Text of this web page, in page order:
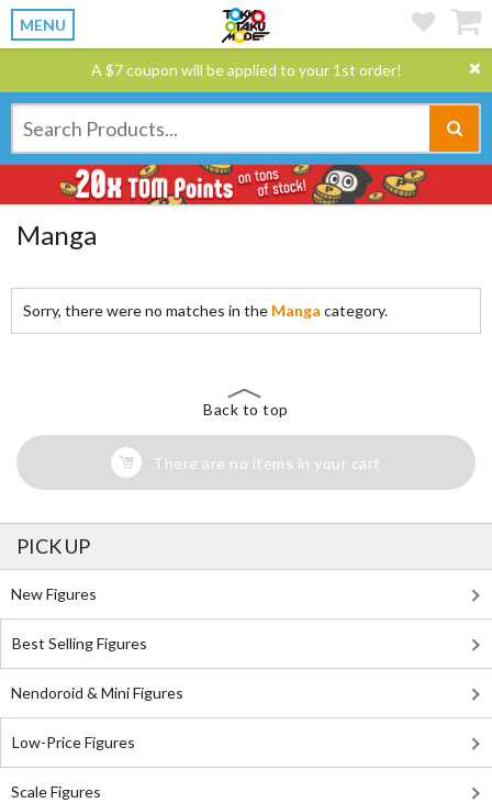
MENU
A $7 coupon will be applied to your 1st order!
Manga
Sorry, there were no matches in the Manga category.
Back to top
There are no items in your cart
PICK UP
New Figures
Best Selling Figures
Nendoroid & Mini Figures
Low-Price Figures
Scale Figures